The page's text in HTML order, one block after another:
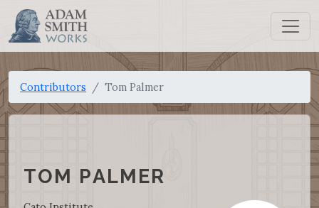
Contributors Tom Palmer
TOM PALMER